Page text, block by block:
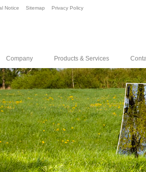
Notice Sitemap Privacy Policy
Company Products & Services